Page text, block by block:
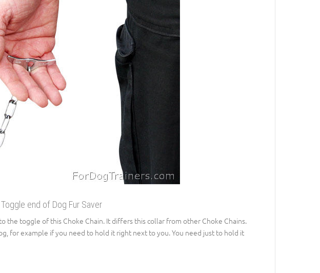
Toggle end of Dog Fur Saver
the toggle of this Choke Chain. It differs this collar from other Choke Chains.
for example if you need to hold it right next to you. You need just to hold it